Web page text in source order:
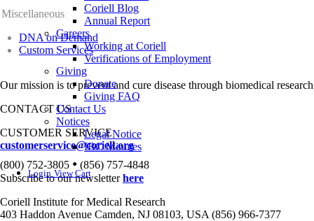
Coriell Blog
Annual Report
Careers
Working at Coriell
Verifications of Employment
Giving
Donate
Giving FAQ
Contact Us
Notices
Legal Notice
IBC Minutes
Login View Cart
Miscellaneous
DNA on Demand
Custom Services
Our mission is to prevent and cure disease through biomedical
CONTACT US
CUSTOMER SERVICE
customerservice@coriell.org
(800) 752-3805 • (856) 757-4848
Subscribe to our newsletterhere
Coriell Institute for Medical Research
403 Haddon Avenue Camden, NJ 08103, USA (856) 966-7377